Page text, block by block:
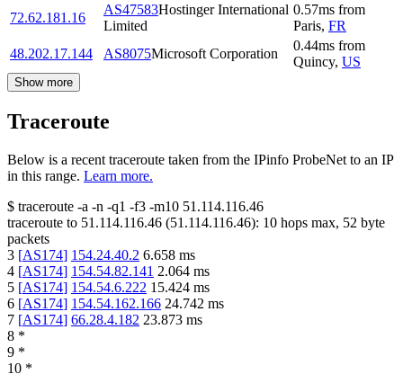
72.62.181.16
AS47583Hostinger International
Limited
0.57ms from
Paris, FR
48.202.17.144
AS8075Microsoft Corporation
0.44ms from
Quincy, US
Show more
Traceroute
Below is a recent traceroute taken from the IPinfo ProbeNet to an IP
in this range. Learn more.
$ traceroute -a -n -q1 -f3 -m10 51.114.116.46
traceroute to 51.114.116.46 (51.114.116.46): 10 hops max, 52 byte
packets
3 [AS174] 154.24.40.2 6.658 ms
4 [AS174] 154.54.82.141 2.064 ms
5 [AS174] 154.54.6.222 15.424 ms
6 [AS174] 154.54.162.166 24.742 ms
7 [AS174] 66.28.4.182 23.873 ms
8 *
9 *
10 *